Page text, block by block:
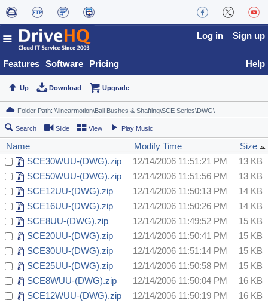
Features Software Pricing
Log in Sign up
Help
Up Download Upgrade
Search Slide View Play Music
Name Modify Time
Size
SCE30WUU-(DWG).zip
12/14/2006 11:51:21 PM
13 KB
SCE50WUU-(DWG).zip
12/14/2006 11:51:56 PM
13 KB
SCE12UU-(DWG).zip
12/14/2006 11:50:13 PM
14 KB
SCE16UU-(DWG).zip
12/14/2006 11:50:26 PM
14 KB
SCE8UU-(DWG).zip
12/14/2006 11:49:52 PM
15 KB
SCE20UU-(DWG).zip
12/14/2006 11:50:41 PM
15 KB
SCE30UU-(DWG).zip
12/14/2006 11:51:14 PM
15 KB
SCE25UU-(DWG).zip
12/14/2006 11:50:58 PM
15 KB
SCE8WUU-(DWG).zip
12/14/2006 11:50:04 PM
16 KB
SCE12WUU-(DWG).zip
12/14/2006 11:50:19 PM
16 KB